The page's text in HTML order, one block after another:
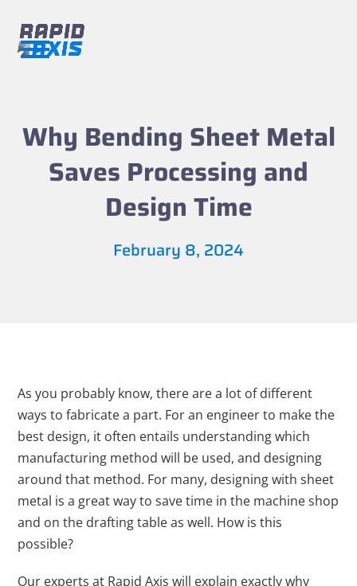
content
menu
menu
Why Bending Sheet Metal
Saves Processing and
Design Time
February 8, 2024
As you probably know, there are a lot of different
ways to fabricate a part. For an engineer to make the
best design, it often entails understanding which
manufacturing method will be used, and designing
around that method. For many, designing with sheet
metal is a great way to save time in the machine shop
and on the drafting table as well. How is this
possible?
Our experts at Rapid Axis will explain exactly why